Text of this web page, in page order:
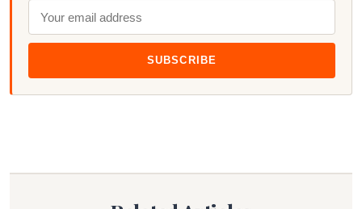
SUBSCRIBE